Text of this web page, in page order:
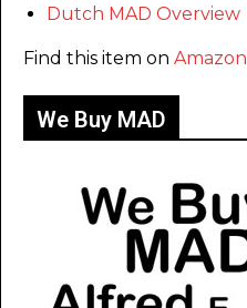
Dutch MAD Overview
Find this item on Amazon
We Buy MAD